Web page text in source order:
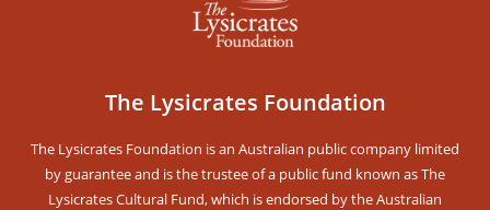
The Lysicrates Foundation
The Lysicrates Foundation is an Australian public company limited
by guarantee and is the trustee of a public fund known as The
Lysicrates Cultural Fund, which is endorsed by the Australian
Stay Updated!